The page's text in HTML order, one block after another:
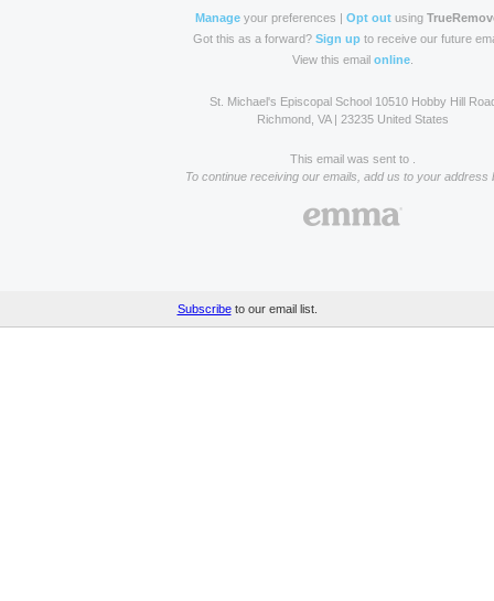
Manageyour preferences | Opt outusing
Got this as a forward? Sign up to receive our future
View this email online
St. Michael's Episcopal School 10510 Hobby Hill
Richmond, VA | 23235 United States
This email was sent to .
To continue receiving our emails, add us to your address
Subscribeto our email list.